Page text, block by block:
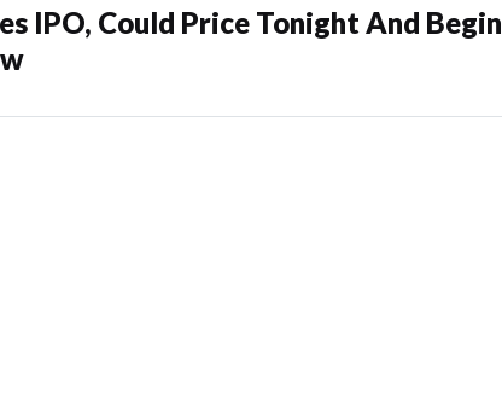
IPO, Could Price Tonight And Begin